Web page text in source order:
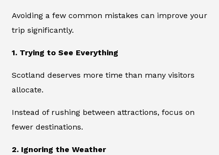
Avoiding a few common mistakes can improve your
trip significantly.
1. Trying to See Everything
Scotland deserves more time than many visitors
allocate.
Instead of rushing between attractions, focus on
fewer destinations.
2. Ignoring the Weather